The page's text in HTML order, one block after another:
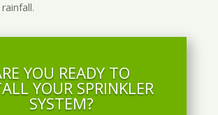
YOU READY TO
YOUR SPRINKLER
SYSTEM?